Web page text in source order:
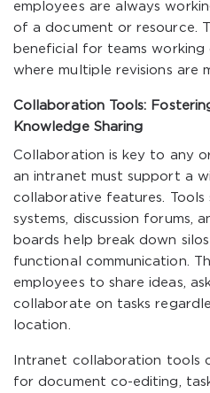
employees are always
of a document or resource.
beneficial for teams
where multiple revisions are
Collaboration Tools:
Knowledge Sharing
Collaboration is key to any
an intranet must support a
collaborative features. Tools
systems, discussion forums,
boards help break down
functional communication.
employees to share ideas,
collaborate on tasks
location.
Intranet collaboration tools
for document co-editing,